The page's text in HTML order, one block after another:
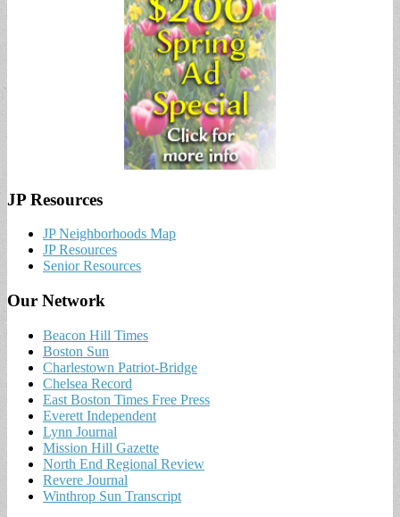
JP Resources
JP Neighborhoods Map
JP Resources
Senior Resources
Our Network
Beacon Hill Times
Boston Sun
Charlestown Patriot-Bridge
Chelsea Record
East Boston Times Free Press
Everett Independent
Lynn Journal
Mission Hill Gazette
North End Regional Review
Revere Journal
Winthrop Sun Transcript